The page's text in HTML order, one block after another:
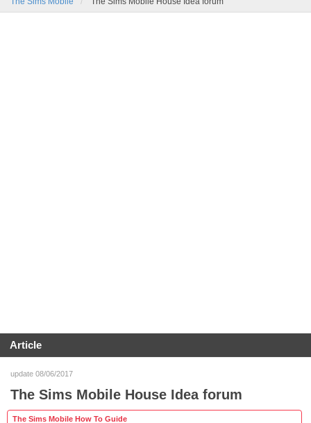
Article
update 08/06/2017
The Sims Mobile House Idea forum
The Sims Mobile How To Guide